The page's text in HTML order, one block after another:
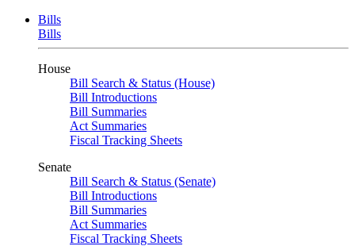
Bills
Bills
House
Bill Search & Status (House)
Bill Introductions
Bill Summaries
Act Summaries
Fiscal Tracking Sheets
Senate
Bill Search & Status (Senate)
Bill Introductions
Bill Summaries
Act Summaries
Fiscal Tracking Sheets